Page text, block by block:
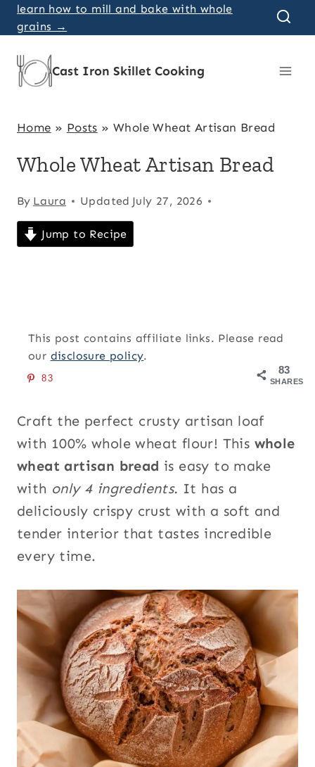
Skip
to
content
learn how to mill and bake with whole
grains →
Cast Iron Skillet Cooking
Home » Posts »Whole Wheat Artisan Bread
Whole Wheat Artisan Bread
By Laura Updated July 27, 2026
Jump to Recipe
This post contains affiliate links. Please read
our disclosure policy.
83
SHARES
83
Craft the perfect crusty artisan loaf
with 100% whole wheat flour! This whole
wheat artisan bread is easy to make
with only 4 ingredients. It has a
deliciously crispy crust with a soft and
tender interior that tastes incredible
every time.